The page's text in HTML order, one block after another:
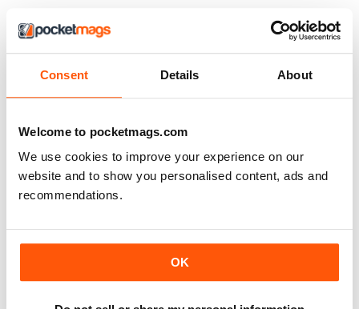
Consent Details About
Welcome to pocketmags.com
We use cookies to improve your experience on our
website and to show you personalised content, ads and
recommendations.
OK